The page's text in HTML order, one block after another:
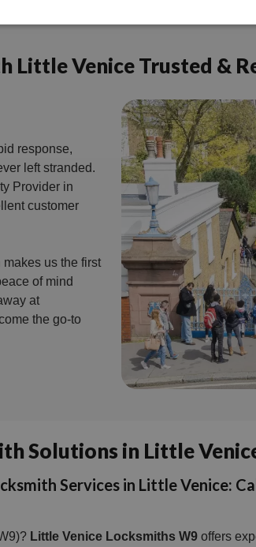
Little Venice Trusted &
response,
left stranded.
Provider in
customer
us the first
of mind
at
the go-to
Solutions in Little
Services in Little Venice:
Little Venice Locksmiths W9offers